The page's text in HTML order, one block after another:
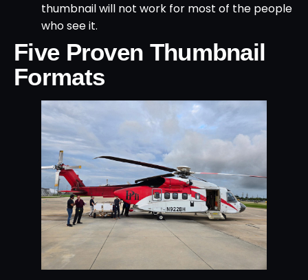
thumbnail will not work for most of the people
who see it.
Five Proven Thumbnail
Formats